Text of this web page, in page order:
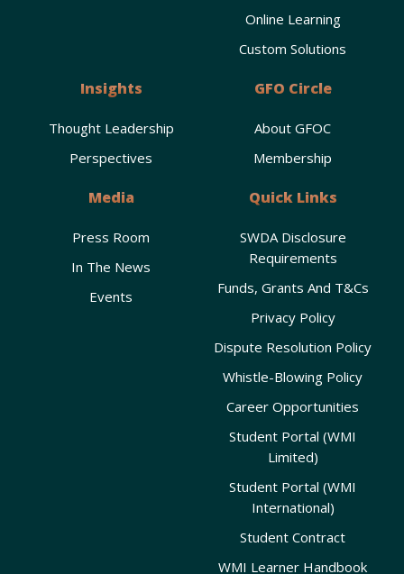
Online Learning
Custom Solutions
Insights
Thought Leadership
Perspectives
GFO Circle
About GFOC
Membership
Media
Press Room
In The News
Events
Quick Links
SWDA Disclosure
Requirements
Funds, Grants And T&Cs
Privacy Policy
Dispute Resolution Policy
Whistle-Blowing Policy
Career Opportunities
Student Portal (WMI
Limited)
Student Portal (WMI
International)
Student Contract
WMI Learner Handbook